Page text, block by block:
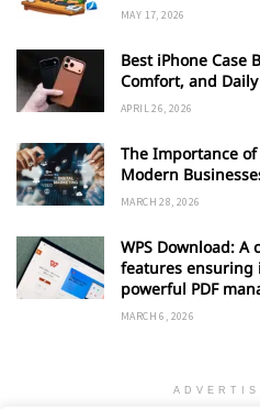
MAY 17, 2026
Best iPhone Case
Comfort, and
APRIL 26, 2026
The Importance
Modern
MARCH 28, 2026
WPS Download:
features ensuring
powerful PDF
MARCH 6, 2026